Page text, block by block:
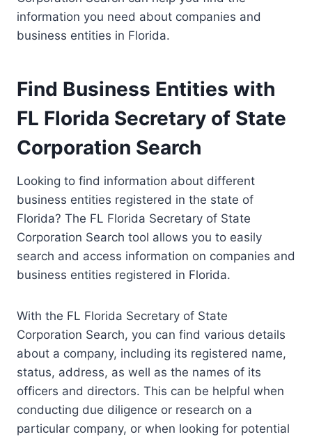
information you need about companies and
business entities in Florida.
Find Business Entities with
FL Florida Secretary of State
Corporation Search
Looking to find information about different
business entities registered in the state of
Florida? The FL Florida Secretary of State
Corporation Search tool allows you to easily
search and access information on companies and
business entities registered in Florida.
With the FL Florida Secretary of State
Corporation Search, you can find various details
about a company, including its registered name,
status, address, as well as the names of its
officers and directors. This can be helpful when
conducting due diligence or research on a
particular company, or when looking for potential